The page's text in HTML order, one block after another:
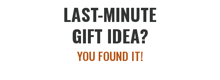
LAST-MINUTE
GIFT IDEA?
YOU FOUND IT!